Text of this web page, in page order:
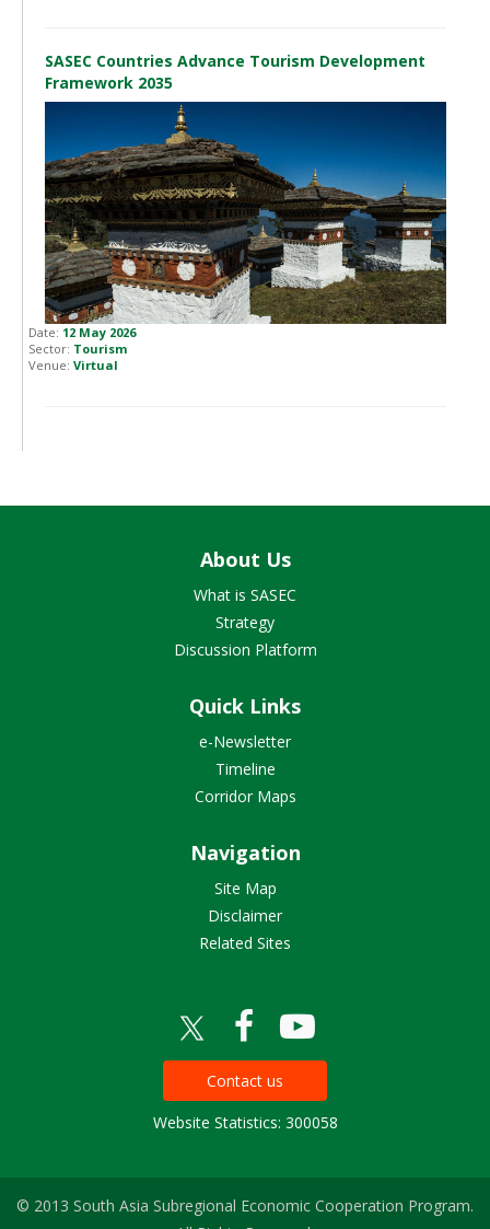
SASEC Countries Advance Tourism Development
Framework 2035
Date: 12 May 2026
Sector: Tourism
Venue: Virtual
About Us
What is SASEC
Strategy
Discussion Platform
Quick Links
e-Newsletter
Timeline
Corridor Maps
Navigation
Site Map
Disclaimer
Related Sites
Contact us
Website Statistics: 300058
© 2013 South Asia Subregional Economic Cooperation Program.